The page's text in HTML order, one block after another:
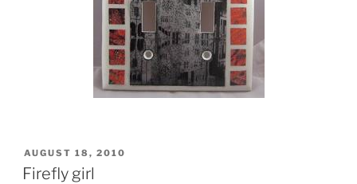
POSTED
ON
AUGUST 18, 2010
Firefly girl